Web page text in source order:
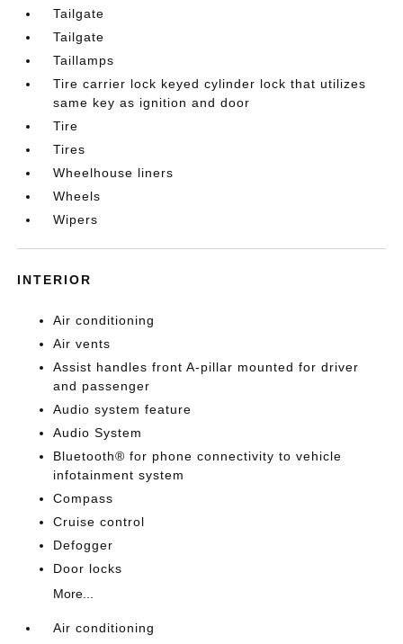
Tailgate
Tailgate
Taillamps
Tire carrier lock keyed cylinder lock that utilizes
same key as ignition and door
Tire
Tires
Wheelhouse liners
Wheels
Wipers
INTERIOR
Air conditioning
Air vents
Assist handles front A-pillar mounted for driver
and passenger
Audio system feature
Audio System
Bluetooth® for phone connectivity to vehicle
infotainment system
Compass
Cruise control
Defogger
Door locks
More...
Air conditioning